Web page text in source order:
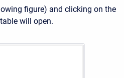
figure) and clicking on the
will open.